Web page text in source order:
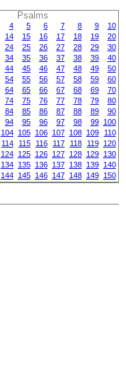
Psalms
4 5 6 7 8 9
10
14 15 16 17 18 19
20
24 25 26 27 28 29
30
34 35 36 37 38 39
40
44 45 46 47 48 49
50
54 55 56 57 58 59
60
64 65 66 67 68 69
70
74 75 76 77 78 79
80
84 85 86 87 88 89
90
94 95 96 97 98 99
100
104 105 106 107 108 109
110
114 115 116 117 118 119
120
124 125 126 127 128 129
130
134 135 136 137 138 139
140
144 145 146 147 148 149 150